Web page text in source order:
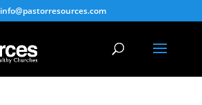
info@pastorresources.com